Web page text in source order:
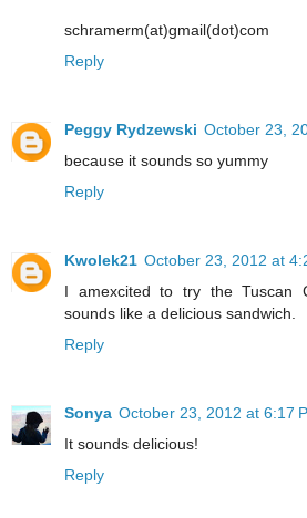
schramerm(at)gmail(dot)com
Reply
Peggy Rydzewski October 23,
because it sounds so yummy
Reply
Kwolek21 October 23, 2012 at
I amexcited to try the Tuscan
sounds like a delicious sandwich.
Reply
Sonya October 23, 2012 at 6:17
It sounds delicious!
Reply